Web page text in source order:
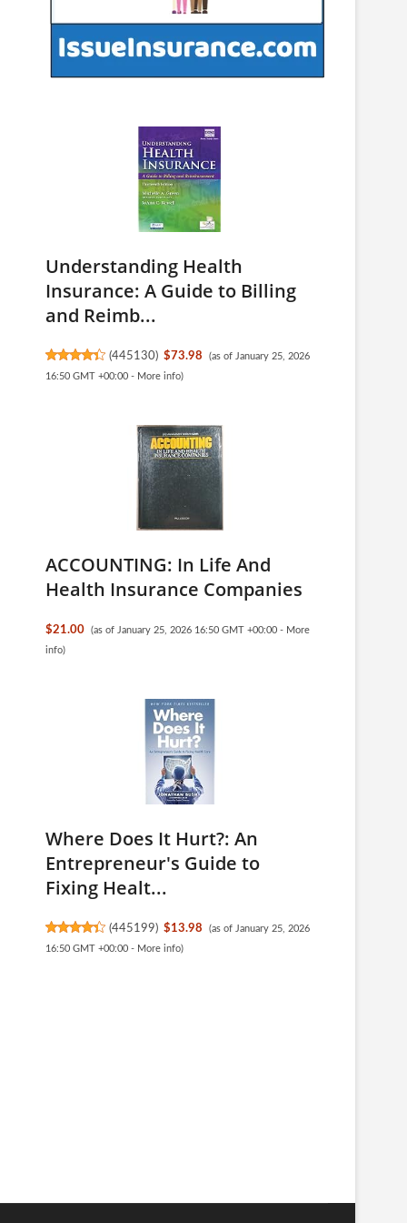
Understanding Health
Insurance: A Guide to Billing
and Reimb...
(445130) $73.98
(as of January 25, 2026
16:50 GMT +00:00 - More info)
ACCOUNTING: In Life And
Health Insurance Companies
$21.00 (as of January 25, 2026 16:50 GMT +00:00 - More
info)
Where Does It Hurt?: An
Entrepreneur's Guide to
Fixing Healt...
(445199) $13.98
(as of January 25, 2026
16:50 GMT +00:00 - More info)